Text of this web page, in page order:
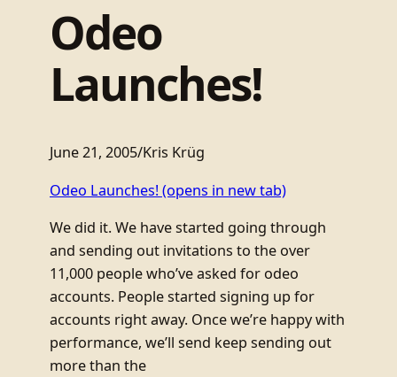
Odeo
Launches!
June 21, 2005/Kris Krüg
Odeo Launches!(opens in new tab)
We did it. We have started going through
and sending out invitations to the over
11,000 people who’ve asked for odeo
accounts. People started signing up for
accounts right away. Once we’re happy with
performance, we’ll send keep sending out
more than the